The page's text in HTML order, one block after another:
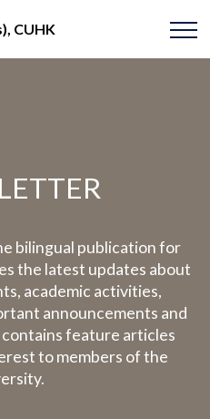
CUHK
bilingual publication for
the latest updates about
academic activities,
announcements and
feature articles
to members of the